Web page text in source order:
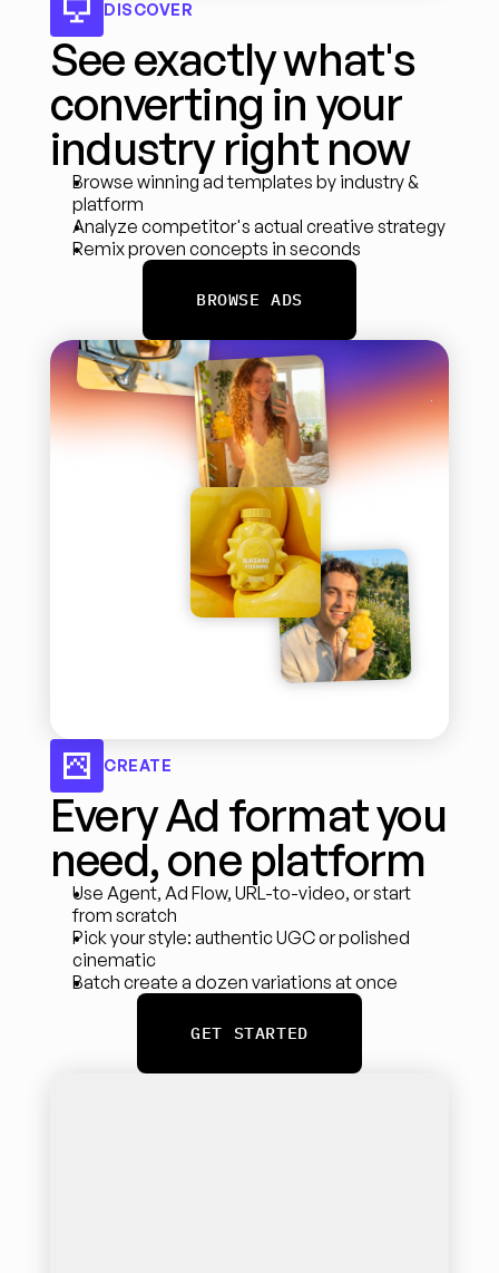
DISCOVER
See exactly what's
converting in your
industry right now
Browse winning ad templates by industry &
platform
Analyze competitor's actual creative strategy
Remix proven concepts in seconds
BROWSE ADS
CREATE
Every Ad format you
need, one platform
Use Agent, Ad Flow, URL-to-video, or start
from scratch
Pick your style: authentic UGC or polished
cinematic
Batch create a dozen variations at once
GET STARTED